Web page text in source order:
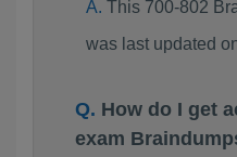
This 700-802
was last updated
How do I get
exam